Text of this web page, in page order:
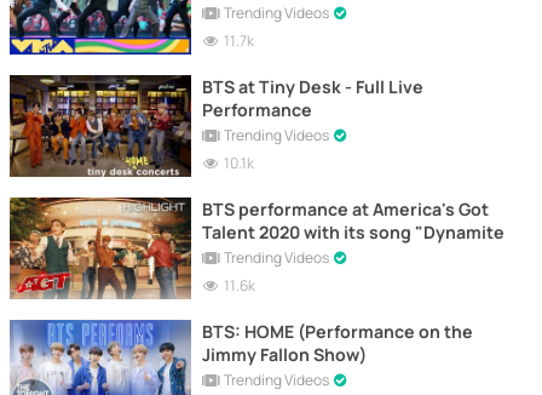
Trending Videos
11.7k
BTS at Tiny Desk - Full Live
Performance
Trending Videos
10.1k
BTS performance at America's Got
Talent 2020 with its song "Dynamite
Trending Videos
11.6k
BTS: HOME (Performance on the
Jimmy Fallon Show)
Trending Videos